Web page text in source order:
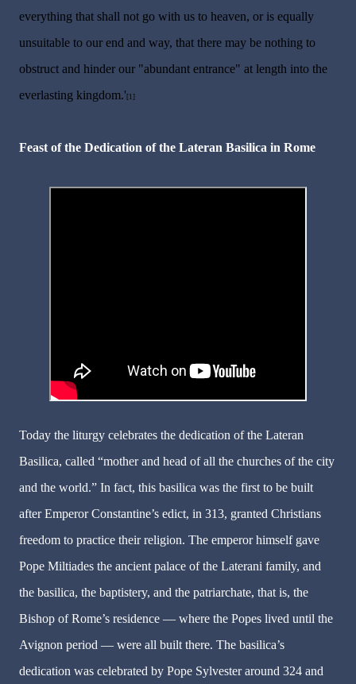
everything that shall not go with us to heaven, or is equally
unsuitable to our end and way, that there may be nothing to
obstruct and hinder our "abundant entrance" at length into the
everlasting kingdom.' [1]
Feast of the Dedication of the Lateran Basilica in Rome
Today the liturgy celebrates the dedication of the Lateran
Basilica, called “mother and head of all the churches of the city
and the world.” In fact, this basilica was the first to be built
after Emperor Constantine’s edict, in 313, granted Christians
freedom to practice their religion. The emperor himself gave
Pope Miltiades the ancient palace of the Laterani family, and
the basilica, the baptistery, and the patriarchate, that is, the
Bishop of Rome’s residence — where the Popes lived until the
Avignon period — were all built there. The basilica’s
dedication was celebrated by Pope Sylvester around 324 and